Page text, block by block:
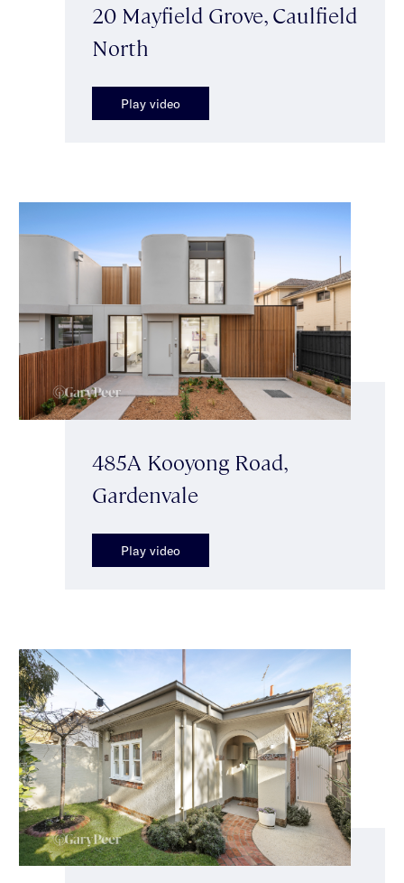
20 Mayfield Grove, Caulfield
North
Play video
485A Kooyong Road,
Gardenvale
Play video